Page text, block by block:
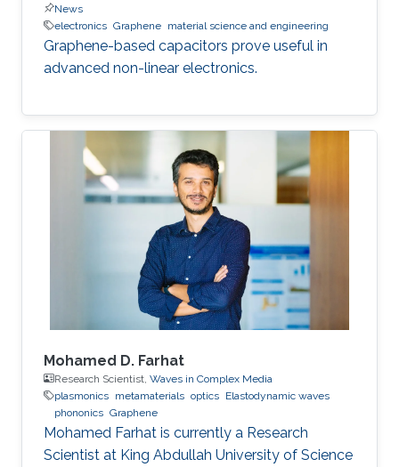
News
electronics Graphene material science and engineering
Graphene-based capacitors prove useful in
advanced non-linear electronics.
Mohamed D. Farhat
Research Scientist, Waves in Complex Media
plasmonics metamaterials optics Elastodynamic waves
phononics Graphene
Mohamed Farhat is currently a Research
Scientist at King Abdullah University of Science